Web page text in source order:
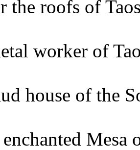
the roofs of
worker of
house of the
Mesa